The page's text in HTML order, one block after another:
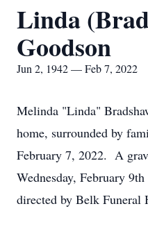
Linda
Goodson
Jun 2, 1942 — Feb 7, 2022
Melinda "Linda"
home, surrounded by
February 7, 2022. A
Wednesday, February
directed by Belk Funeral